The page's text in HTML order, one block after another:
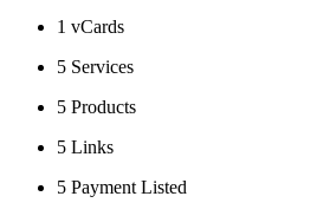
1 vCards
5 Services
5 Products
5 Links
5 Payment Listed